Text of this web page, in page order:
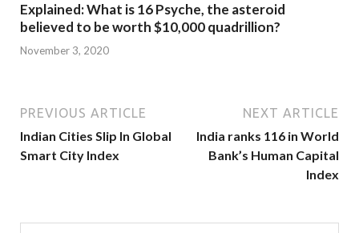
Explained: What is 16 Psyche, the asteroid
believed to be worth $10,000 quadrillion?
November 3, 2020
PREVIOUS ARTICLE
Indian Cities Slip In Global
Smart City Index
NEXT ARTICLE
India ranks 116 in World
Bank’s Human Capital
Index